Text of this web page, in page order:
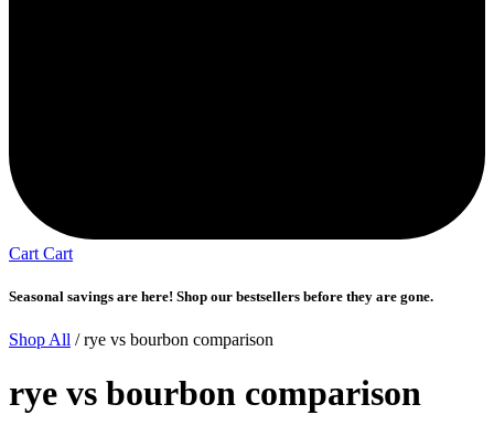
Cart Cart
Seasonal savings are here! Shop our bestsellers before they are gone.
Shop All / rye vs bourbon comparison
rye vs bourbon comparison